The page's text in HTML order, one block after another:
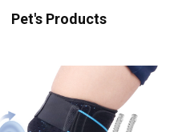
Pet's Products